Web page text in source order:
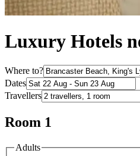
Luxury Hotels
Where to?
Dates
Travellers
Room 1
Adults